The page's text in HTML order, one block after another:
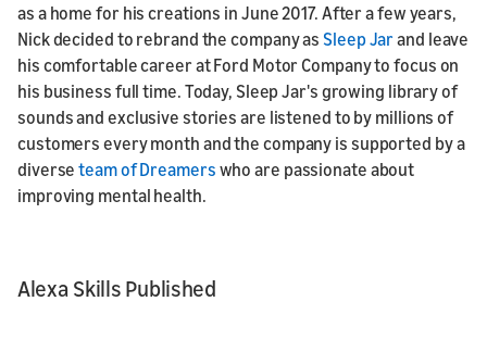
as a home for his creations in June 2017. After a few years,
Nick decided to rebrand the company as Sleep Jarand leave
his comfortable career at Ford Motor Company to focus on
his business full time. Today, Sleep Jar's growing library of
sounds and exclusive stories are listened to by millions of
customers every month and the company is supported by a
diverseteam of Dreamers who are passionate about
improving mental health.
Alexa Skills Published